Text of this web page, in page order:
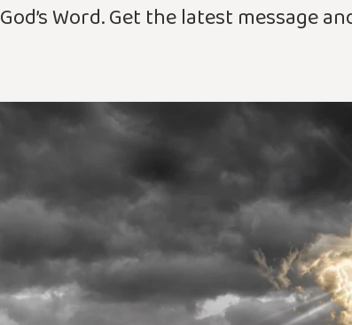
Word. Get the latest message